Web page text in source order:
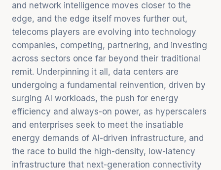
and network intelligence moves closer to the
edge, and the edge itself moves further out,
telecoms players are evolving into technology
companies, competing, partnering, and investing
across sectors once far beyond their traditional
remit. Underpinning it all, data centers are
undergoing a fundamental reinvention, driven by
surging AI workloads, the push for energy
efficiency and always-on power, as hyperscalers
and enterprises seek to meet the insatiable
energy demands of AI-driven infrastructure, and
the race to build the high-density, low-latency
infrastructure that next-generation connectivity